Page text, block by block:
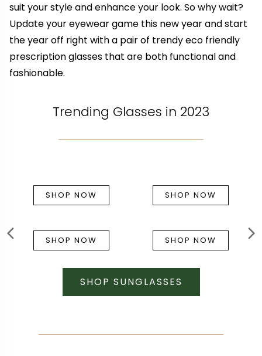
suit your style and enhance your look. So why wait?
Update your eyewear game this new year and start
the year off right with a pair of trendy eco friendly
prescription glasses that are both functional and
fashionable.
Trending Glasses in 2023
SHOP NOW SHOP NOW
SHOP NOW SHOP NOW
SHOP SUNGLASSES